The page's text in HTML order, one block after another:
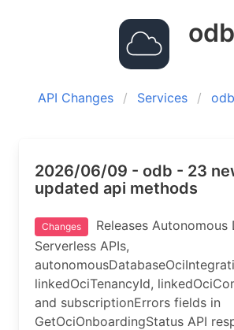
odb
API Changes Services odb
2026/06/09 - odb - 23
updated api methods
Changes
Releases Autonomous
Serverless APIs,
linkedOciTenancyId,
and subscriptionErrors fields in
GetOciOnboardingStatus API